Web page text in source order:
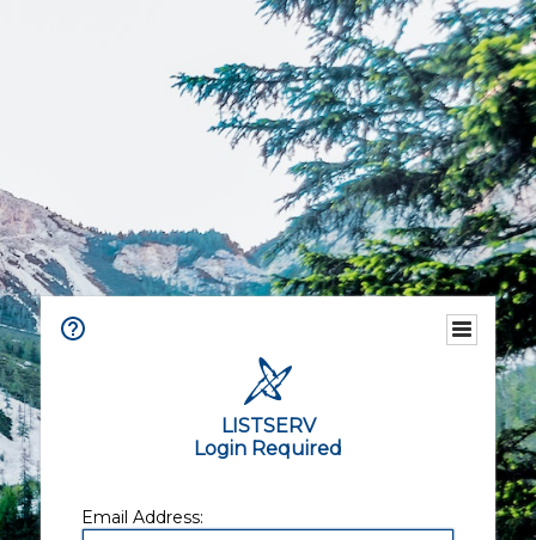
LISTSERV
Login Required
Email Address: